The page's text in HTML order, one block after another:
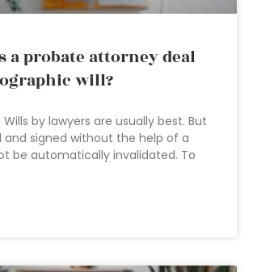
a probate attorney deal
will?
by lawyers are usually best. But
and signed without the help of a
be automatically invalidated. To